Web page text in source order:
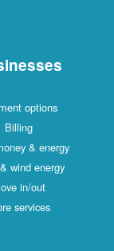
options
Billing
& energy
wind energy
in/out
services